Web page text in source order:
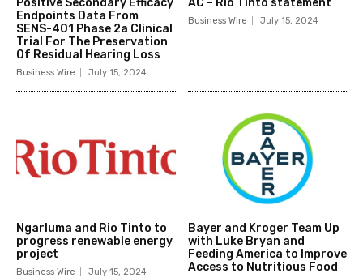
Endpoints Data From
SENS-401 Phase 2a Clinical
Trial For The Preservation
Of Residual Hearing Loss
Business Wire July 15, 2024
Business Wire July 15, 2024
Ngarluma and Rio Tinto to
progress renewable energy
project
Business Wire July 15, 2024
Bayer and Kroger Team Up
with Luke Bryan and
Feeding America to Improve
Access to Nutritious Food